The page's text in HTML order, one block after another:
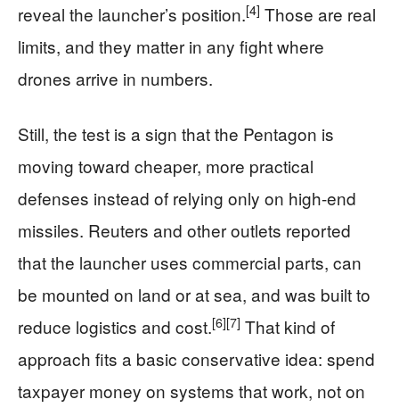
reveal the launcher’s position.[4] Those are real
limits, and they matter in any fight where
drones arrive in numbers.
Still, the test is a sign that the Pentagon is
moving toward cheaper, more practical
defenses instead of relying only on high-end
missiles. Reuters and other outlets reported
that the launcher uses commercial parts, can
be mounted on land or at sea, and was built to
reduce logistics and cost.[6][7] That kind of
approach fits a basic conservative idea: spend
taxpayer money on systems that work, not on